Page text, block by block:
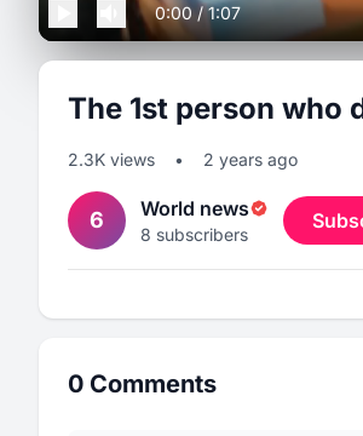
0:00 /1:07
The 1st person who
2.3K views • 2 years ago
6 World news
8 subscribers
0 Comments